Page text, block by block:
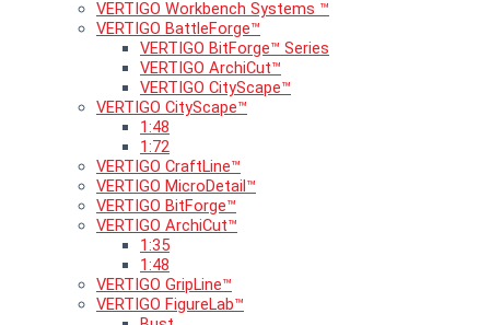
VERTIGO Workbench Systems ™
VERTIGO BattleForge™
VERTIGO BitForge™ Series
VERTIGO ArchiCut™
VERTIGO CityScape™
VERTIGO CityScape™
1:48
1:72
VERTIGO CraftLine™
VERTIGO MicroDetail™
VERTIGO BitForge™
VERTIGO ArchiCut™
1:35
1:48
VERTIGO GripLine™
VERTIGO FigureLab™